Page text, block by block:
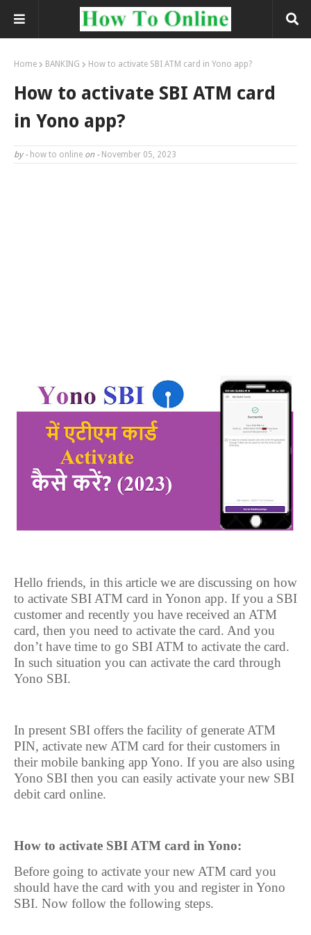
Home BANKING How to activate SBI ATM card in Yono app?
How to activate SBI ATM card
in Yono app?
by - how to online on - November 05, 2023
Hello friends, in this article we are discussing on how
to activate SBI ATM card in Yonon app. If you a SBI
customer and recently you have received an ATM
card, then you need to activate the card. And you
don’t have time to go SBI ATM to activate the card.
In such situation you can activate the card through
Yono SBI.
In present SBI offers the facility of generate ATM
PIN, activate new ATM card for their customers in
their mobile banking app Yono. If you are also using
Yono SBI then you can easily activate your new SBI
debit card online.
How to activate SBI ATM card in Yono:
Before going to activate your new ATM card you
should have the card with you and register in Yono
SBI. Now follow the following steps.